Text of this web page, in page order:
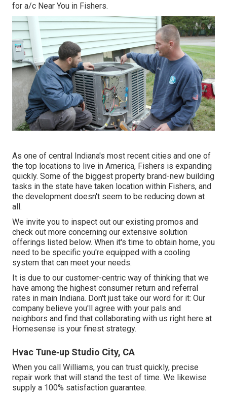
for a/c Near You in Fishers.
As one of central Indiana's most recent cities and one of
the top locations to live in America, Fishers is expanding
quickly. Some of the biggest property brand-new building
tasks in the state have taken location within Fishers, and
the development doesn't seem to be reducing down at
all.
We invite you to inspect out our existing promos and
check out more concerning our extensive solution
offerings listed below. When it's time to obtain home, you
need to be specific you're equipped with a cooling
system that can meet your needs.
It is due to our customer-centric way of thinking that we
have among the highest consumer return and referral
rates in main Indiana. Don't just take our word for it: Our
company believe you'll agree with your pals and
neighbors and find that collaborating with us right here at
Homesense is your finest strategy.
Hvac Tune‑up Studio City, CA
When you call Williams, you can trust quickly, precise
repair work that will stand the test of time. We likewise
supply a 100% satisfaction guarantee.